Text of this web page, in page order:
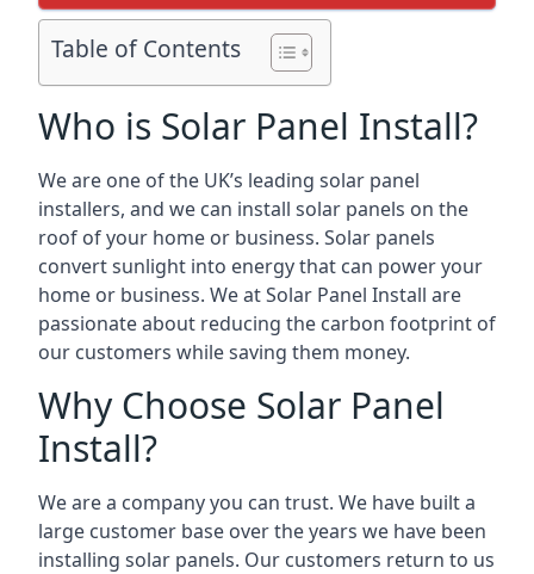
Table of Contents
Who is Solar Panel Install?
We are one of the UK’s leading solar panel
installers, and we can install solar panels on the
roof of your home or business. Solar panels
convert sunlight into energy that can power your
home or business. We at Solar Panel Install are
passionate about reducing the carbon footprint of
our customers while saving them money.
Why Choose Solar Panel
Install?
We are a company you can trust. We have built a
large customer base over the years we have been
installing solar panels. Our customers return to us